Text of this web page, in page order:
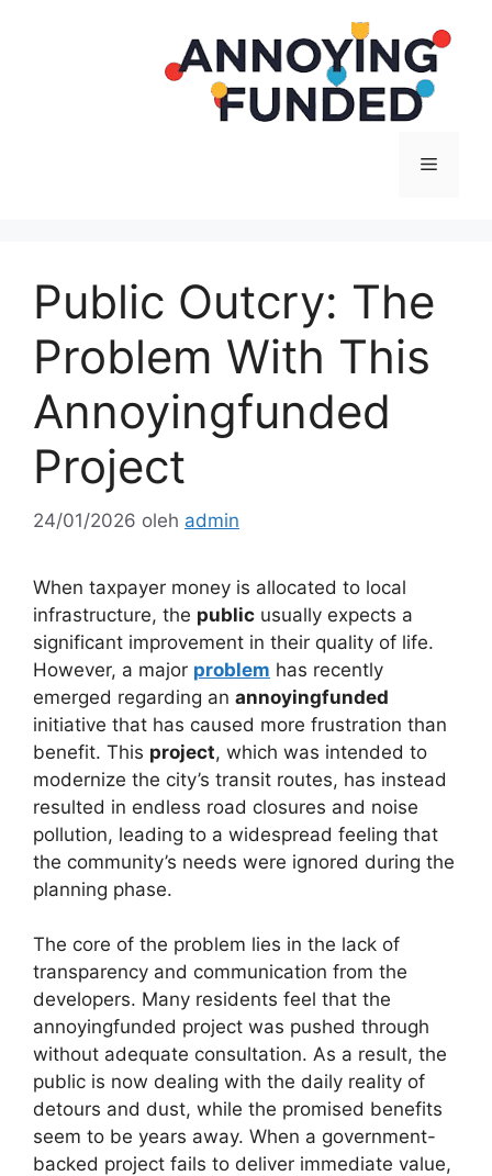
Menu
Public Outcry: The
Problem With This
Annoyingfunded
Project
24/01/2026 oleh admin
When taxpayer money is allocated to local
infrastructure, the public usually expects a
significant improvement in their quality of life.
However, a major problem has recently
emerged regarding an annoyingfunded
initiative that has caused more frustration than
benefit. This project, which was intended to
modernize the city’s transit routes, has instead
resulted in endless road closures and noise
pollution, leading to a widespread feeling that
the community’s needs were ignored during the
planning phase.
The core of the problem lies in the lack of
transparency and communication from the
developers. Many residents feel that the
annoyingfunded project was pushed through
without adequate consultation. As a result, the
public is now dealing with the daily reality of
detours and dust, while the promised benefits
seem to be years away. When a government-
backed project fails to deliver immediate value,